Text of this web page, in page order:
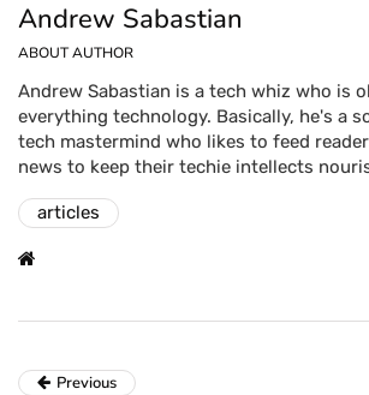
Andrew Sabastian
ABOUT AUTHOR
Andrew Sabastian is a tech whiz who is
everything technology. Basically, he's a
tech mastermind who likes to feed
news to keep their techie intellects
articles
Previous